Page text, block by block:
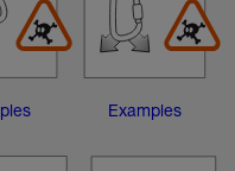
Examples